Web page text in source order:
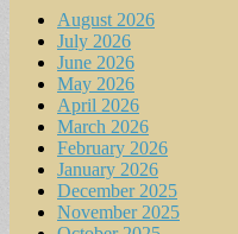
August 2026
July 2026
June 2026
May 2026
April 2026
March 2026
February 2026
January 2026
December 2025
November 2025